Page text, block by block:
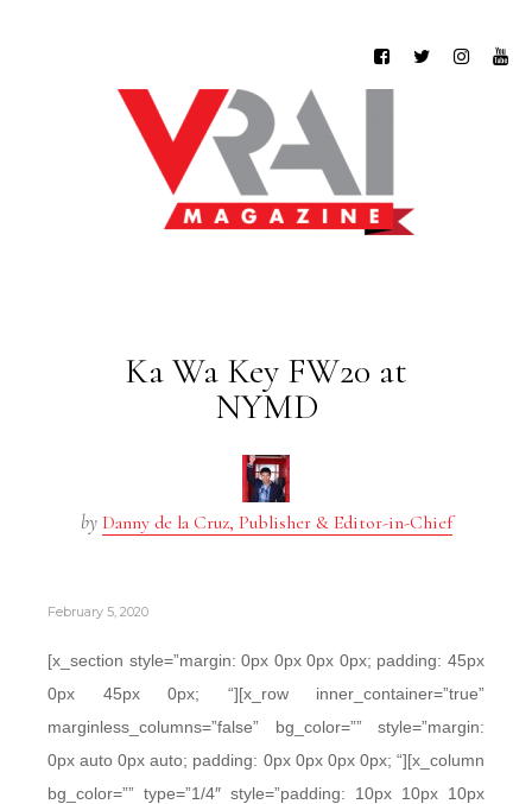
Ka Wa Key FW20 at
NYMD
by Danny de la Cruz, Publisher & Editor-in-Chief
February 5, 2020
[x_section style=”margin: 0px 0px 0px 0px; padding: 45px
0px 45px 0px; “][x_row inner_container=”true”
marginless_columns=”false” bg_color=”” style=”margin:
0px auto 0px auto; padding: 0px 0px 0px 0px; “][x_column
bg_color=”” type=”1/4″ style=”padding: 10px 10px 10px